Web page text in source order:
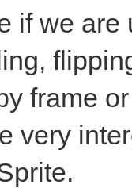
if we
frame
very